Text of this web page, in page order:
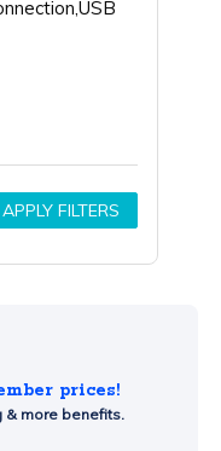
APPLY FILTERS
prices!
& more benefits.